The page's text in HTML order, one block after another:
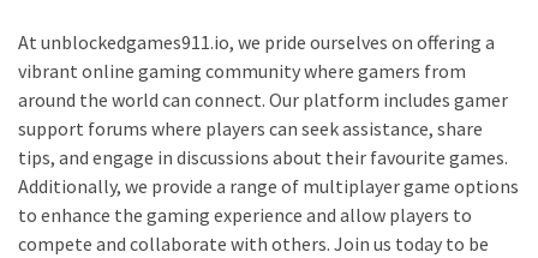
At unblockedgames911.io, we pride ourselves on offering a
vibrant online gaming community where gamers from
around the world can connect. Our platform includes gamer
support forums where players can seek assistance, share
tips, and engage in discussions about their favourite games.
Additionally, we provide a range of multiplayer game options
to enhance the gaming experience and allow players to
compete and collaborate with others. Join us today to be